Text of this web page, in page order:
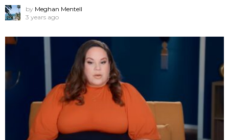
by Meghan Mentell
3 years ago